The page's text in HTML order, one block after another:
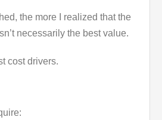
the more I realized that the
necessarily the best value.
cost drivers.